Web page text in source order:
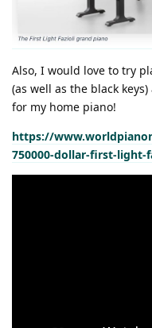
Also, I would love to try
(as well as the black
for my home piano!
https://
750000-dollar-first-light-